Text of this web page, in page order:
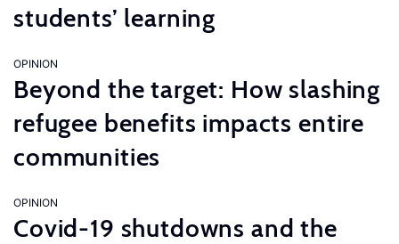
students’ learning
OPINION
Beyond the target: How slashing
refugee benefits impacts entire
communities
OPINION
Covid-19 shutdowns and the